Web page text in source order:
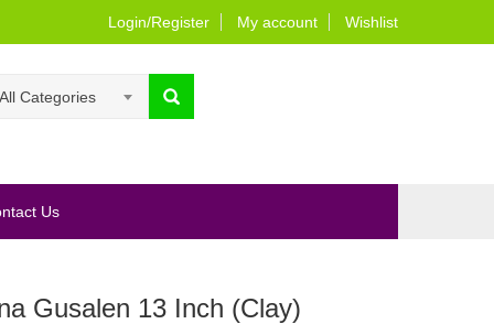
Login/Register My account Wishlist
All Categories
Us
Gusalen 13 Inch (Clay)